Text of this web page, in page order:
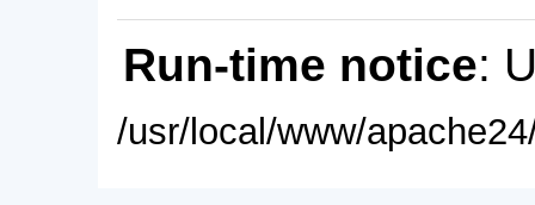
Run-time notice:
/usr/local/www/